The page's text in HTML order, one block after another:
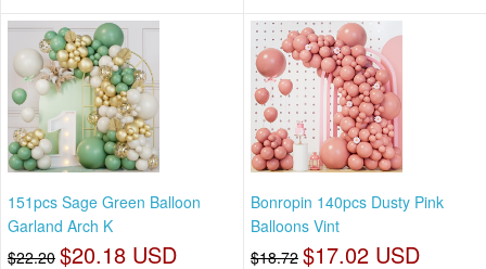
151pcs Sage Green Balloon
Garland Arch K
$22.20 $20.18 USD
Bonropin 140pcs Dusty Pink
Balloons Vint
$18.72 $17.02 USD